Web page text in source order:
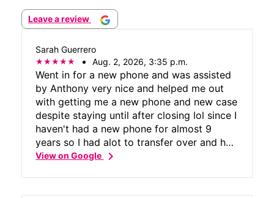
Leave a review
Sarah Guerrero
Aug. 2, 2026, 3:35 p.m.
Went in for a new phone and was assisted
by Anthony very nice and helped me out
with getting me a new phone and new case
despite staying until after closing lol since I
haven't had a new phone for almost 9
years so I had alot to transfer over and he
was so helpful with it for me! And people
View on Googlechevron_right